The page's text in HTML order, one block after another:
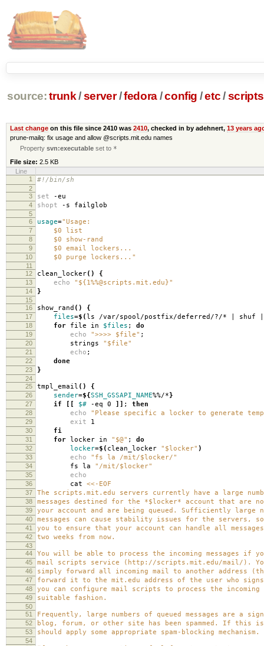
source: trunk /server /fedora/config /etc/scripts
Last changeon this file since 2410 was 2410, checked in by adehnert, 13 years
prune-mailq: fix usage and allow @scripts.mit.edu names
Propertysvn:executable set to *
File size: 2.5 KB
Line
1
#!/bin/sh
2
3
set -eu
4 shopt -s failglob
5
6
usage="Usage:
7 $0 list
8 $0 show-rand
9 $0 email lockers...
10 $0 purge lockers..."
11
12
clean_locker() {
13 echo "${1%%@scripts.mit.edu}"
14 }
15
16
show_rand () {
17 files=$(ls /var/spool/postfix/deferred/?/* | shuf |
18 for file in $files ; do
19 echo ">>>> $file" ;
20 strings "$file"
21 echo ;
22 done
23 }
24
25
tmpl_email () {
26 sender=${SSH_GSSAPI_NAME%%/*}
27 if [[ $# -eq 0 ]] ; then
28 echo "Please specific a locker to generate
29 exit 1
30 fi
31 for locker in "$@" ; do
32 locker=$( clean_locker "$locker" )
33 echo "fs la /mit/$locker/"
34 fs la "/mit/$locker"
35 echo
36 cat <<-EOF
37 The scripts.mit.edu servers currently have a large
38 messages destined for the *$locker* account that are
39 your account and are being queued. Sufficiently large
40 messages can cause stability issues for the servers,
41 you to ensure that your account can handle all
42 two weeks from now.
43
44
You will be able to process the incoming messages if
45 mail scripts service (http://scripts.mit.edu/mail/).
46 simply forward all incoming mail to another address
47 forward it to the mit.edu address of the user who
48 you can configure mail scripts to process the incoming
49 suitable fashion.
50
51
Frequently, large numbers of queued messages are a
52 blog, forum, or other site has been spammed. If this
53 should apply some appropriate spam-blocking mechanism.
54